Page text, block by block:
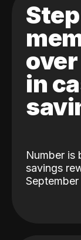
in
Number is
savings